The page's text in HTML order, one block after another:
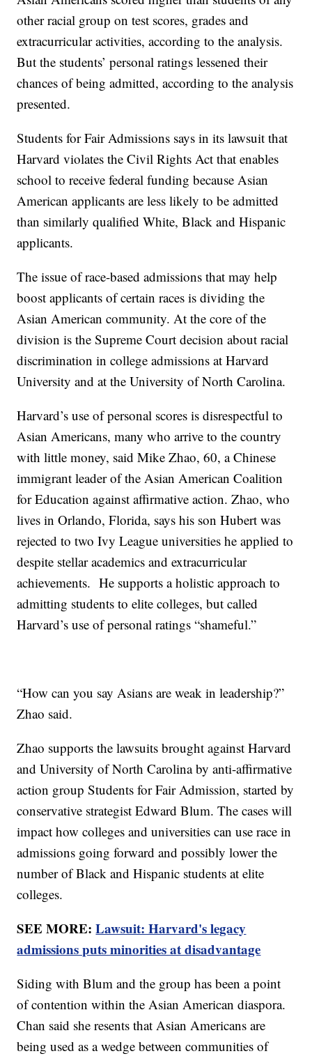
other racial group on test scores, grades and
extracurricular activities, according to the analysis.
But the students’ personal ratings lessened their
chances of being admitted, according to the analysis
presented.
Students for Fair Admissions says in its lawsuit that
Harvard violates the Civil Rights Act that enables
school to receive federal funding because Asian
American applicants are less likely to be admitted
than similarly qualified White, Black and Hispanic
applicants.
The issue of race-based admissions that may help
boost applicants of certain races is dividing the
Asian American community. At the core of the
division is the Supreme Court decision about racial
discrimination in college admissions at Harvard
University and at the University of North Carolina.
Harvard’s use of personal scores is disrespectful to
Asian Americans, many who arrive to the country
with little money, said Mike Zhao, 60, a Chinese
immigrant leader of the Asian American Coalition
for Education against affirmative action. Zhao, who
lives in Orlando, Florida, says his son Hubert was
rejected to two Ivy League universities he applied to
despite stellar academics and extracurricular
achievements. He supports a holistic approach to
admitting students to elite colleges, but called
Harvard’s use of personal ratings “shameful.”
“How can you say Asians are weak in leadership?”
Zhao said.
Zhao supports the lawsuits brought against Harvard
and University of North Carolina by anti-affirmative
action group Students for Fair Admission, started by
conservative strategist Edward Blum. The cases will
impact how colleges and universities can use race in
admissions going forward and possibly lower the
number of Black and Hispanic students at elite
colleges.
SEE MORE:Lawsuit: Harvard's legacy
admissions puts minorities at disadvantage
Siding with Blum and the group has been a point
of contention within the Asian American diaspora.
Chan said she resents that Asian Americans are
being used as a wedge between communities of